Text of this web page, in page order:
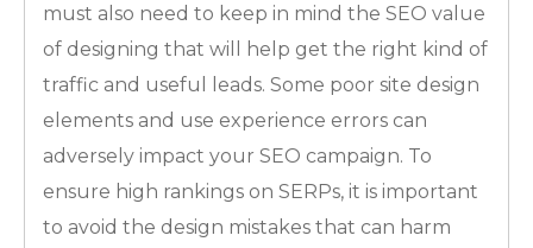
must also need to keep in mind the SEO value
of designing that will help get the right kind of
traffic and useful leads. Some poor site design
elements and use experience errors can
adversely impact your SEO campaign. To
ensure high rankings on SERPs, it is important
to avoid the design mistakes that can harm